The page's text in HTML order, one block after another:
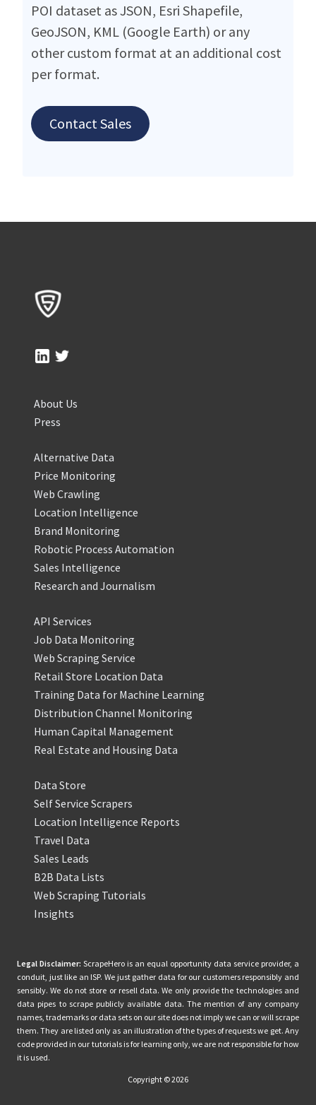
POI dataset as JSON, Esri Shapefile,
GeoJSON, KML (Google Earth) or any
other custom format at an additional cost
per format.
Contact Sales
About Us
Press
Alternative Data
Price Monitoring
Web Crawling
Location Intelligence
Brand Monitoring
Robotic Process Automation
Sales Intelligence
Research and Journalism
API Services
Job Data Monitoring
Web Scraping Service
Retail Store Location Data
Training Data for Machine Learning
Distribution Channel Monitoring
Human Capital Management
Real Estate and Housing Data
Data Store
Self Service Scrapers
Location Intelligence Reports
Travel Data
Sales Leads
B2B Data Lists
Web Scraping Tutorials
Insights
Legal Disclaimer: ScrapeHero is an equal opportunity data service provider, a
conduit, just like an ISP. We just gather data for our customers responsibly and
sensibly. We do not store or resell data. We only provide the technologies and
data pipes to scrape publicly available data. The mention of any company
names, trademarks or data sets on our site does not imply we can or will scrape
them. They are listed only as an illustration of the types of requests we get. Any
code provided in our tutorials is for learning only, we are not responsible for how
it is used.
Copyright © 2026